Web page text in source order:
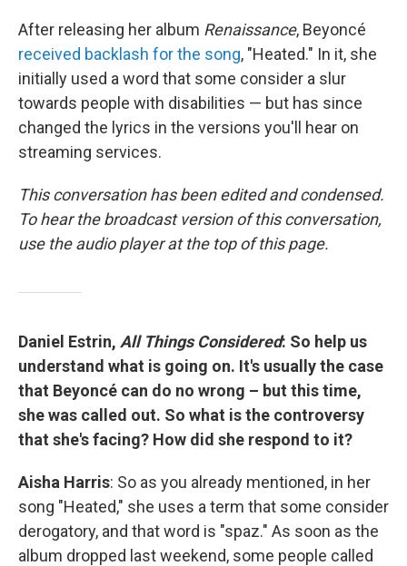
After releasing her album Renaissance, Beyoncé
received backlash for the song, "Heated." In it, she
initially used a word that some consider a slur
towards people with disabilities — but has since
changed the lyrics in the versions you'll hear on
streaming services.
This conversation has been edited and condensed.
To hear the broadcast version of this conversation,
use the audio player at the top of this page.
Daniel Estrin, All Things Considered: So help us
understand what is going on. It's usually the case
that Beyoncé can do no wrong – but this time,
she was called out. So what is the controversy
that she's facing? How did she respond to it?
Aisha Harris: So as you already mentioned, in her
song "Heated," she uses a term that some consider
derogatory, and that word is "spaz." As soon as the
album dropped last weekend, some people called